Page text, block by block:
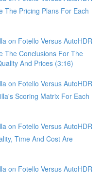
The Pricing Plans For Each
on Fotello Versus AutoHDR
The Conclusions For The
And Prices (3:16)
on Fotello Versus AutoHDR
Scoring Matrix For Each
on Fotello Versus AutoHDR
Time And Cost Are
on Fotello Versus AutoHDR